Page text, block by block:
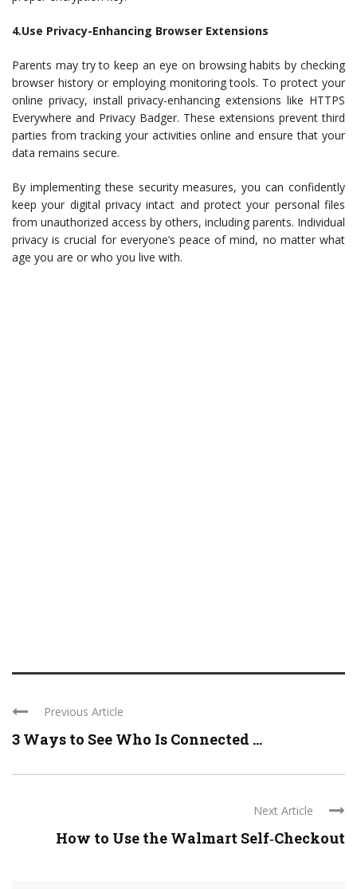
4.Use Privacy-Enhancing Browser Extensions
Parents may try to keep an eye on browsing habits by checking
browser history or employing monitoring tools. To protect your
online privacy, install privacy-enhancing extensions like HTTPS
Everywhere and Privacy Badger. These extensions prevent third
parties from tracking your activities online and ensure that your
data remains secure.
By implementing these security measures, you can confidently
keep your digital privacy intact and protect your personal files
from unauthorized access by others, including parents. Individual
privacy is crucial for everyone’s peace of mind, no matter what
age you are or who you live with.
Previous Article
3 Ways to See Who Is Connected ...
Next Article
How to Use the Walmart Self‐Checkout